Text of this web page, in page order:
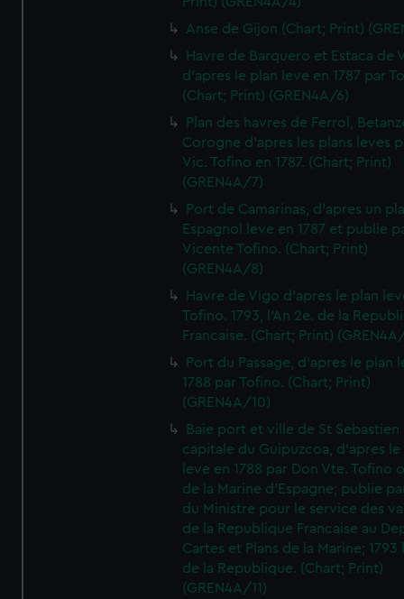
Anse de Gijon (Chart; Print)
Havre de Barquero et Estaca de
d'apres le plan leve en 1787 par
(Chart; Print) (GREN4A/6)
Plan des havres de Ferrol,
Corogne d'apres les plans leves
Vic. Tofino en 1787. (Chart; Print)
(GREN4A/7)
Port de Camarinas, d'apres un
Espagnol leve en 1787 et publie
Vicente Tofino. (Chart; Print)
(GREN4A/8)
Havre de Vigo d'apres le plan
Tofino. 1793, l'An 2e. de la
Francaise. (Chart; Print)
Port du Passage, d'apres le plan
1788 par Tofino. (Chart; Print)
(GREN4A/10)
Baie port et ville de St Sebastien
capitale du Guipuzcoa, d'apres le
leve en 1788 par Don Vte. Tofino
de la Marine d'Espagne; publie
du Ministre pour le service des
de la Republique Francaise au
Cartes et Plans de la Marine; 1793
de la Republique. (Chart; Print)
(GREN4A/11)